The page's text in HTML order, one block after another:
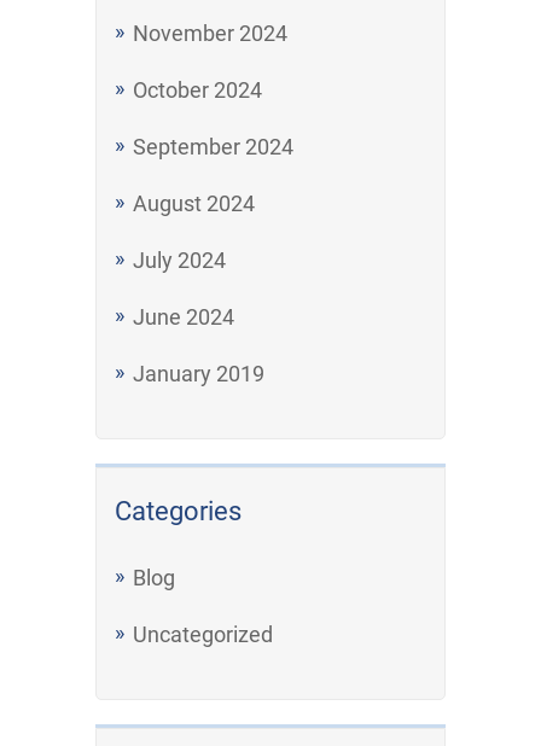
November 2024
October 2024
September 2024
August 2024
July 2024
June 2024
January 2019
Categories
Blog
Uncategorized